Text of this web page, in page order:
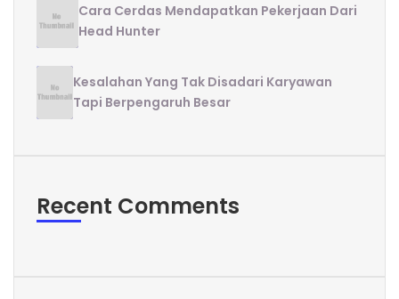
Cara Cerdas Mendapatkan Pekerjaan Dari
Head Hunter
Kesalahan Yang Tak Disadari Karyawan
Tapi Berpengaruh Besar
Recent Comments